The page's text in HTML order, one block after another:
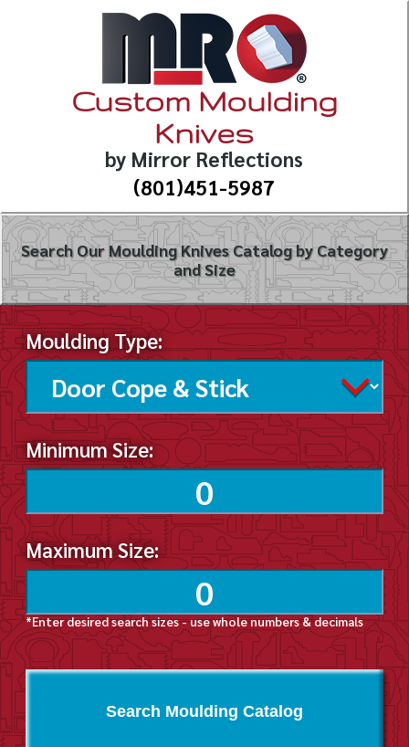
Custom Moulding
Knives
by Mirror Reflections
(801)451-5987
Search Our Moulding Knives Catalog by Category
and Size
Moulding Type:
Minimum Size:
Maximum Size:
*Enter desired search sizes - use whole numbers & decimals
Search Moulding Catalog